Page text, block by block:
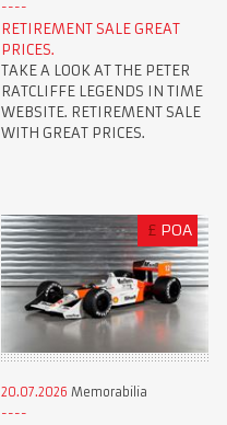
RETIREMENT SALE GREAT
PRICES.
TAKE A LOOK AT THE PETER
RATCLIFFE LEGENDS IN TIME
WEBSITE. RETIREMENT SALE
WITH GREAT PRICES.
£ POA
20.07.2026 Memorabilia